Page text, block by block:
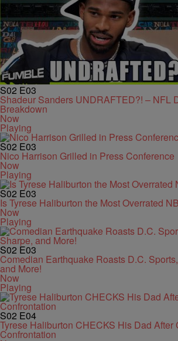
S02 E03
Shadeur Sanders UNDRAFTED?! – NFL
Breakdown
Now
Playing
S02 E03
Nico Harrison Grilled in Press Conference
Now
Playing
S02 E03
Is Tyrese Haliburton the Most Overrated
Now
Playing
S02 E03
Comedian Earthquake Roasts D.C.
and More!
Now
Playing
S02 E04
Tyrese Haliburton CHECKS His Dad After
Confrontation